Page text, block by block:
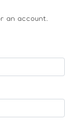
an account.